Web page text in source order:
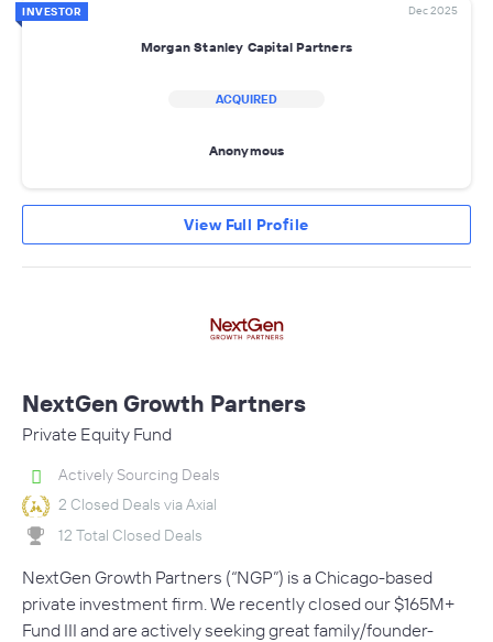
INVESTOR Dec 2025
Morgan Stanley Capital Partners
ACQUIRED
Anonymous
View Full Profile
NextGen Growth Partners
Private Equity Fund
Actively Sourcing Deals
2 Closed Deals via Axial
12 Total Closed Deals
NextGen Growth Partners (“NGP”) is a Chicago-based
private investment firm. We recently closed our $165M+
Fund III and are actively seeking great family/founder-